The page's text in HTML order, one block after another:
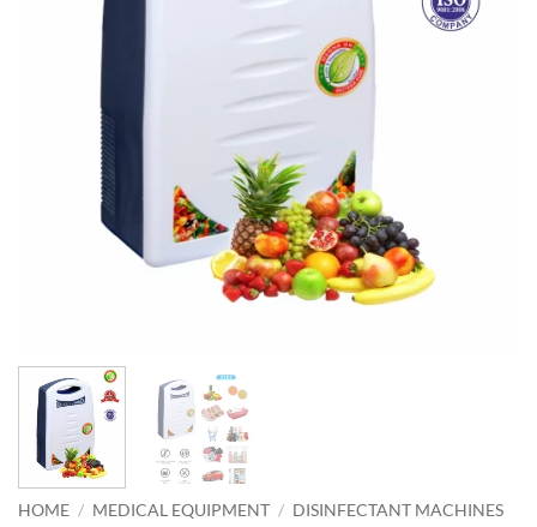
HOME / MEDICAL EQUIPMENT / DISINFECTANT MACHINES